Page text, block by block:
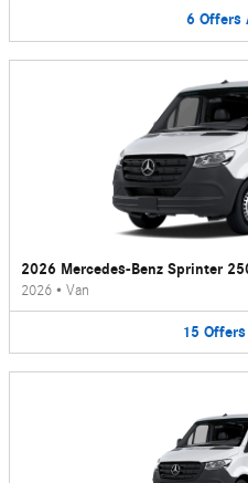
6 Offers
2026 Mercedes-Benz Sprinter
2026 • Van
15 Offers